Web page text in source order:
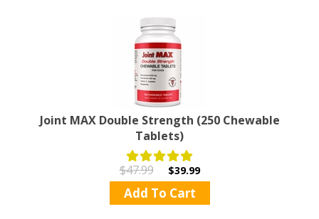
Joint MAX Double Strength (250 Chewable
Tablets)
$47.99 $39.99
Add To Cart